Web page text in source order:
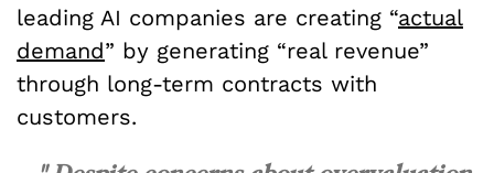
leading AI companies are creating “actual
demand” by generating “real revenue”
through long-term contracts with
customers.